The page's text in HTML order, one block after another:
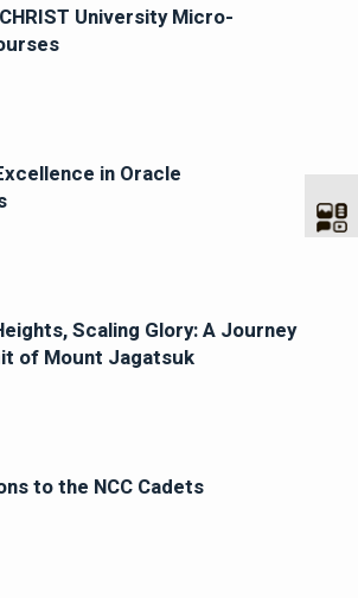
University Micro-
in Oracle
Scaling Glory: A Journey
of Mount Jagatsuk
to the NCC Cadets